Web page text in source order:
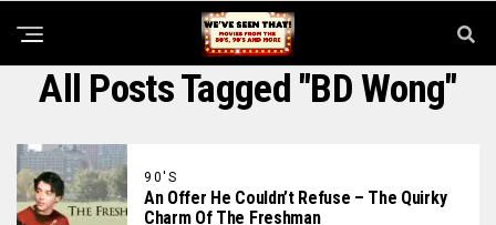
All Posts Tagged "BD Wong"
90'S
An Offer He Couldn’t Refuse – The Quirky
Charm Of The Freshman